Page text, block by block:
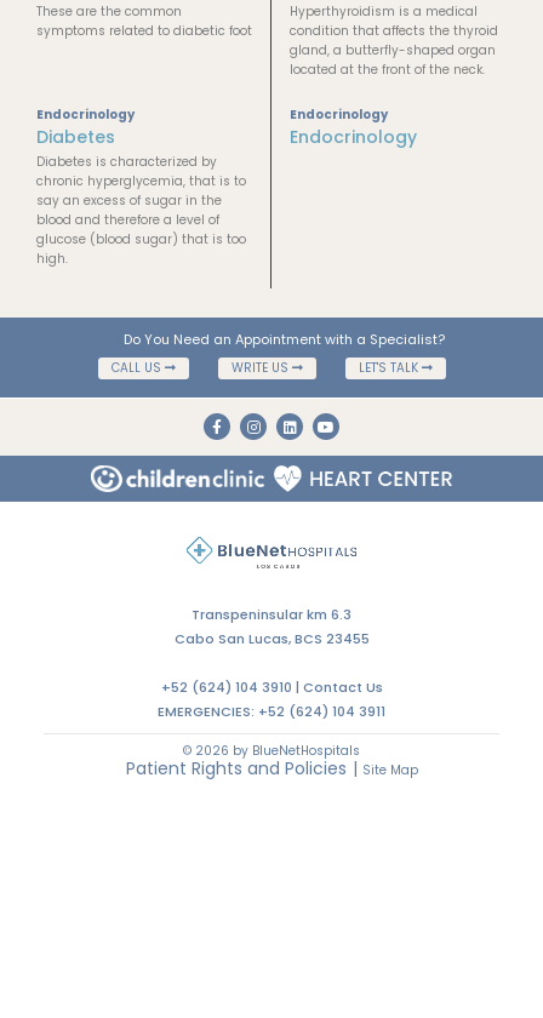
These are the common
symptoms related to diabetic foot
Hyperthyroidism is a medical
condition that affects the thyroid
gland, a butterfly-shaped organ
located at the front of the neck.
Endocrinology
Diabetes
Diabetes is characterized by
chronic hyperglycemia, that is to
say an excess of sugar in the
blood and therefore a level of
glucose (blood sugar) that is too
high.
Endocrinology
Endocrinology
Do You Need an Appointment with a Specialist?
CALL US WRITE US LET'S TALK
Transpeninsular km 6.3
Cabo San Lucas, BCS 23455
+52 (624) 104 3910 | Contact Us
EMERGENCIES: +52 (624) 104 3911
© 2026 by BlueNetHospitals
Patient Rights and Policies | Site Map